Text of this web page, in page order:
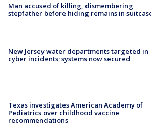
Man accused of killing, dismembering
stepfather before hiding remains in
New Jersey water departments targeted in
cyber incidents; systems now secured
Texas investigates American Academy of
Pediatrics over childhood vaccine
recommendations